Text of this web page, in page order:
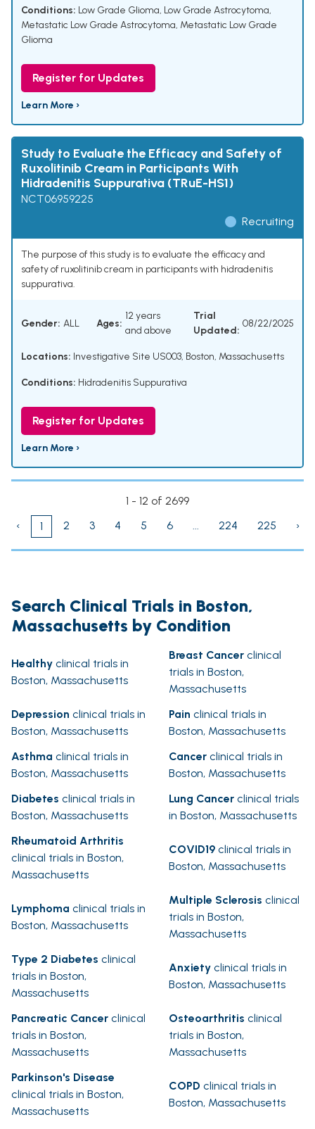
Conditions: Low Grade Glioma, Low Grade Astrocytoma,
Metastatic Low Grade Astrocytoma, Metastatic Low Grade
Glioma
Register for Updates
Learn More ›
Study to Evaluate the Efficacy and Safety of
Ruxolitinib Cream in Participants With
Hidradenitis Suppurativa (TRuE-HS1)
NCT06959225
Recruiting
The purpose of this study is to evaluate the efficacy and
safety of ruxolitinib cream in participants with hidradenitis
suppurativa.
Gender: ALL Ages:
12 years
and above
Trial
Updated:
08/22/2025
Locations: Investigative Site US003, Boston, Massachusetts
Conditions: Hidradenitis Suppurativa
Register for Updates
Learn More ›
1 - 12 of 2699
‹
1 2 3 4 5 6 ... 224 225 ›
Search Clinical Trials in Boston,
Massachusetts by Condition
Healthy clinical trials in
Boston, Massachusetts
Breast Cancer clinical
trials in Boston,
Massachusetts
Depression clinical trials in
Boston, Massachusetts
Pain clinical trials in
Boston, Massachusetts
Asthma clinical trials in
Boston, Massachusetts
Cancer clinical trials in
Boston, Massachusetts
Diabetes clinical trials in
Boston, Massachusetts
Lung Cancer clinical trials
in Boston, Massachusetts
Rheumatoid Arthritis
clinical trials in Boston,
Massachusetts
COVID19 clinical trials in
Boston, Massachusetts
Lymphoma clinical trials in
Boston, Massachusetts
Multiple Sclerosis clinical
trials in Boston,
Massachusetts
Type 2 Diabetes clinical
trials in Boston,
Massachusetts
Anxiety clinical trials in
Boston, Massachusetts
Pancreatic Cancer clinical
trials in Boston,
Massachusetts
Osteoarthritis clinical
trials in Boston,
Massachusetts
Parkinson's Disease
clinical trials in Boston,
Massachusetts
COPD clinical trials in
Boston, Massachusetts